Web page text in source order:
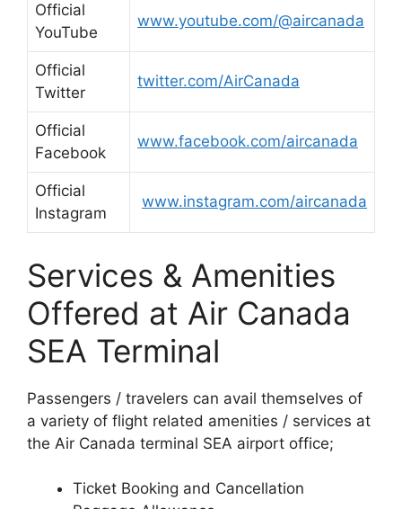
Official
YouTube
www.youtube.com/@aircanada
Official
Twitter
twitter.com/AirCanada
Official
Facebook
www.facebook.com/aircanada
Official
Instagram
www.instagram.com/aircanada
Services & Amenities
Offered at Air Canada
SEA Terminal
Passengers / travelers can avail themselves of
a variety of flight related amenities / services at
the Air Canada terminal SEA airport office;
Ticket Booking and Cancellation